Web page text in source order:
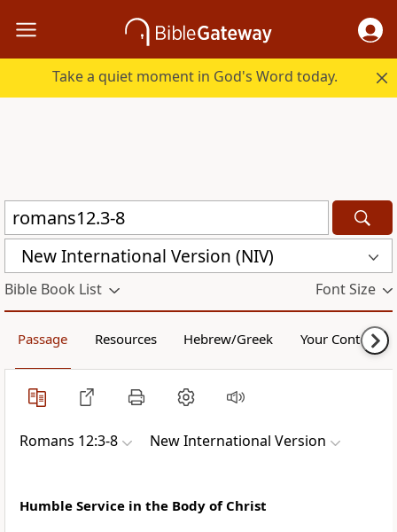
Take a quiet moment in God's Word today.
New International Version (NIV)
Bible Book List Font Size
Passage Resources Hebrew/Greek Your Content
Romans 12:3-8 New International Version
Humble Service in the Body of Christ